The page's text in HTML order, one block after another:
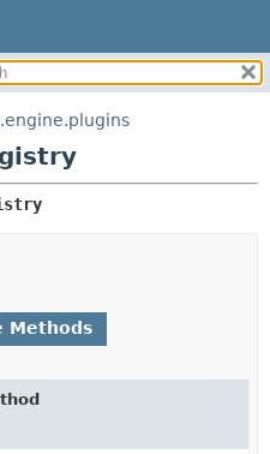
CONSTR
CONSTR
METHOD
Methods